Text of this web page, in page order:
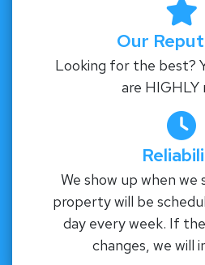
Our
Looking for the best?
are HIGHLY
We show up when we
property will be
day every week. If
changes, we will